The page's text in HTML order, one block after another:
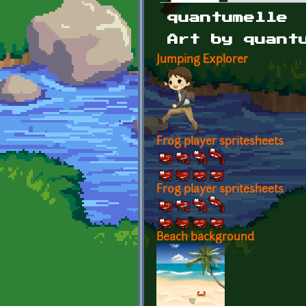
Primary tabs
quantumelle
Art by
Jumping Explorer
Frog player spritesheets
Frog player spritesheets
Beach background